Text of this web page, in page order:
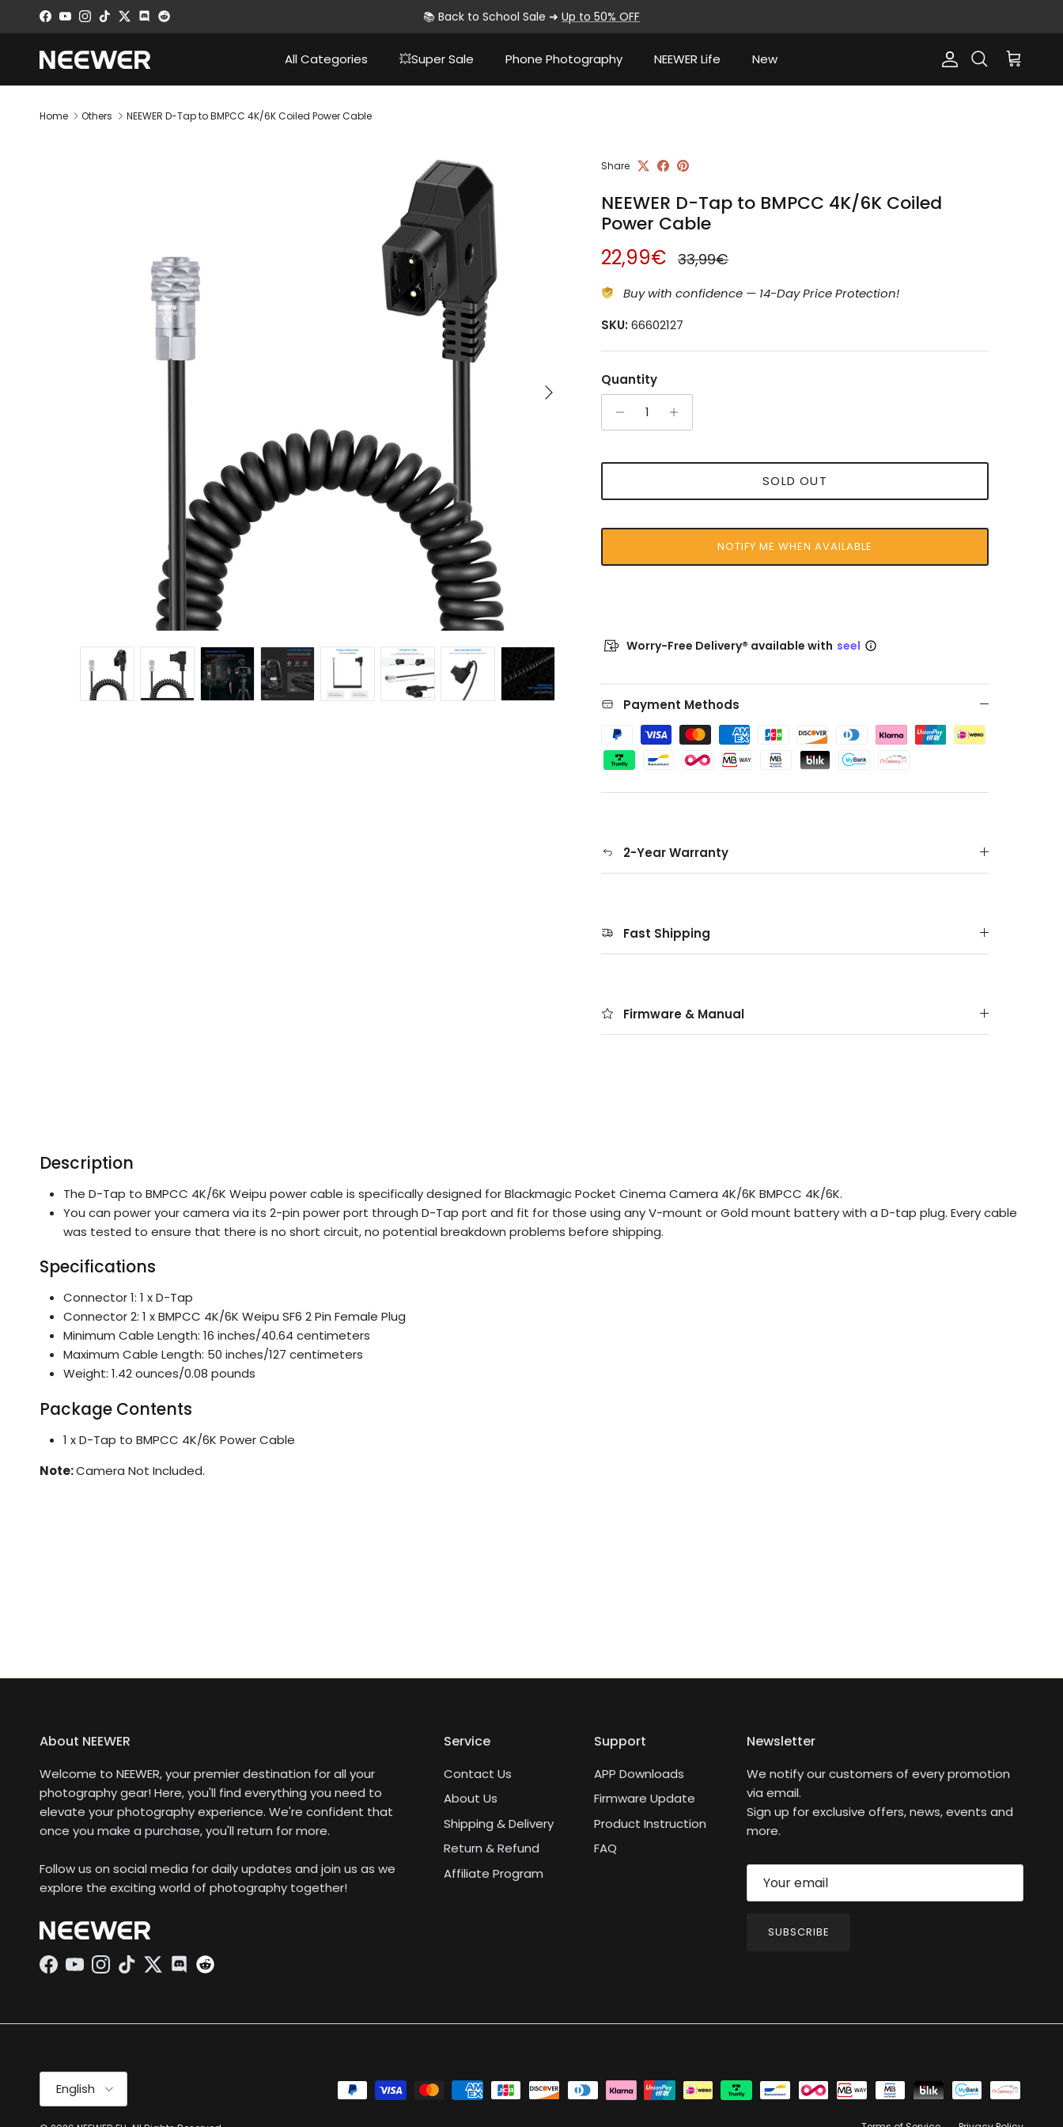
Skip to content
Facebook
YouTubeInstagram
TikTokTwitterDiscord 📚 Back to School Sale ➜ Up to 50% OFF
All Categories 💥Super Sale Phone Photography NEEWER Life New AccountSearch Cart
Home Others NEEWER D-Tap to BMPCC 4K/6K Coiled Power Cable
Next
Share
NEEWER D-Tap to BMPCC 4K/6K Coiled
Power Cable
Sale price
22,99€ Regular price
33,99€
Buy with confidence — 14-Day Price Protection!
SKU: 66602127
Quantity
SOLD OUT
NOTIFY ME WHEN AVAILABLE
Worry-Free Delivery® available with seel
Payment Methods
2-Year Warranty
Fast Shipping
Firmware & Manual
Description
The D-Tap to BMPCC 4K/6K Weipu power cable is specifically designed for Blackmagic Pocket Cinema Camera 4K/6K BMPCC 4K/6K.
You can power your camera via its 2-pin power port through D-Tap port and fit for those using any V-mount or Gold mount battery with a D-tap plug. Every cable
was tested to ensure that there is no short circuit, no potential breakdown problems before shipping.
Specifications
Connector 1: 1 x D-Tap
Connector 2: 1 x BMPCC 4K/6K Weipu SF6 2 Pin Female Plug
Minimum Cable Length: 16 inches/40.64 centimeters
Maximum Cable Length: 50 inches/127 centimeters
Weight: 1.42 ounces/0.08 pounds
Package Contents
1 x D-Tap to BMPCC 4K/6K Power Cable
Note:Camera Not Included.
About NEEWER
Welcome to NEEWER, your premier destination for all your
photography gear! Here, you'll find everything you need to
elevate your photography experience. We're confident that
once you make a purchase, you'll return for more.
Follow us on social media for daily updates and join us as we
explore the exciting world of photography together!
Facebook
YouTubeInstagram
TikTokTwitterDiscord
Service
Contact Us
About Us
Shipping & Delivery
Return & Refund
Affiliate Program
Support
APP Downloads
Firmware Update
Product Instruction
FAQ
Newsletter
We notify our customers of every promotion
via email.
Sign up for exclusive offers, news, events and
more.
SUBSCRIBE
Language
English